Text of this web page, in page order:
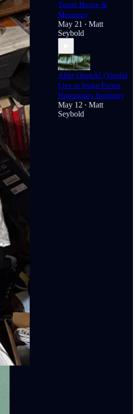
Twain House &
Museum)
May 21 • Matt
Seybold
After OpenAI (Vandal
Live at Wake Forest
Humanities Institute)
May 12 • Matt
Seybold